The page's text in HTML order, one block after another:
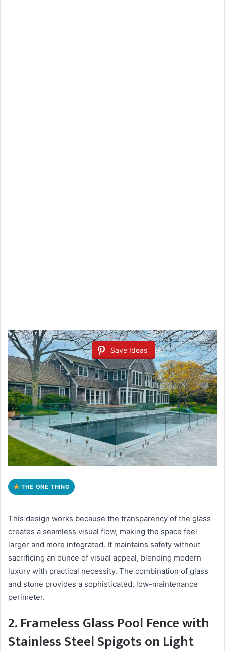
Save Ideas
THE ONE THING
This design works because the transparency of the glass
creates a seamless visual flow, making the space feel
larger and more integrated. It maintains safety without
sacrificing an ounce of visual appeal, blending modern
luxury with practical necessity. The combination of glass
and stone provides a sophisticated, low-maintenance
perimeter.
2. Frameless Glass Pool Fence with
Stainless Steel Spigots on Light